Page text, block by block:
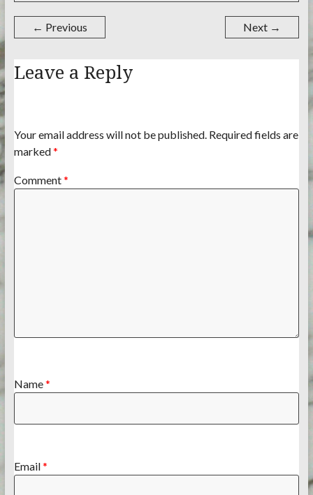
← Previous Next →
Leave a Reply
Your email address will not be published. Required fields are
marked*
Comment*
Name*
Email*